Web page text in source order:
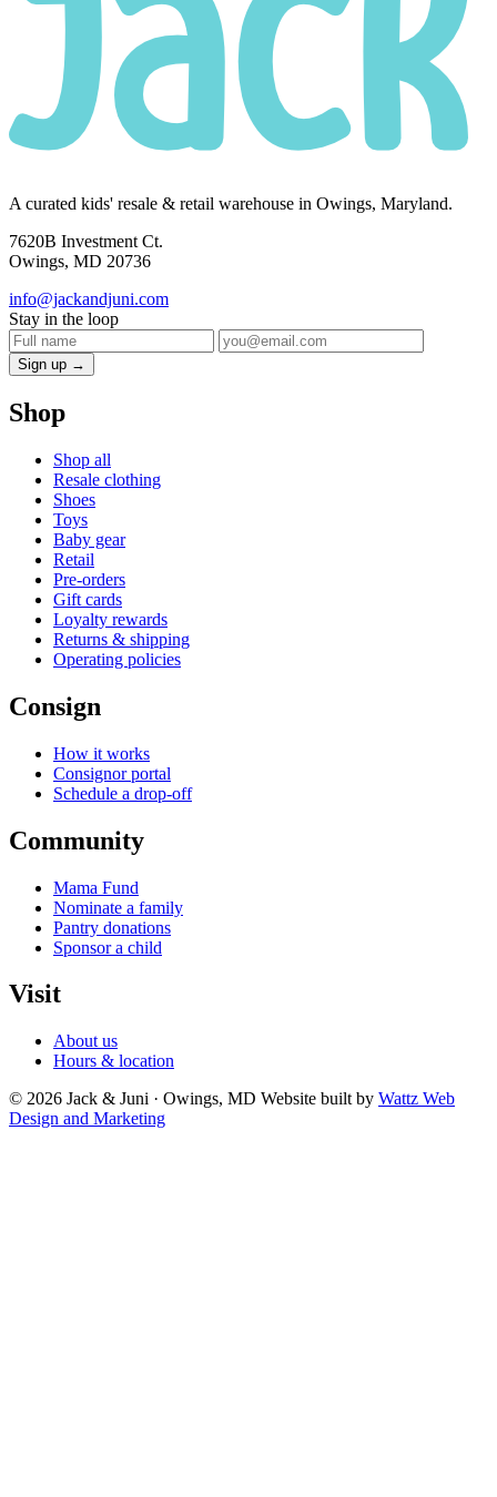
A curated kids' resale & retail warehouse in Owings, Maryland.
7620B Investment Ct.
Owings, MD 20736
info@jackandjuni.com
Stay in the loop
Sign up →
Shop
Shop all
Resale clothing
Shoes
Toys
Baby gear
Retail
Pre-orders
Gift cards
Loyalty rewards
Returns & shipping
Operating policies
Consign
How it works
Consignor portal
Schedule a drop-off
Community
Mama Fund
Nominate a family
Pantry donations
Sponsor a child
Visit
About us
Hours & location
© 2026 Jack & Juni · Owings, MD Website built by Wattz Web
Design and Marketing